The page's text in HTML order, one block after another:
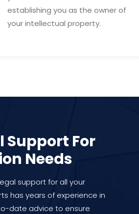
establishing you as the owner of
your intellectual property.
Support For
Needs
support for all your
has years of experience in
date advice to ensure